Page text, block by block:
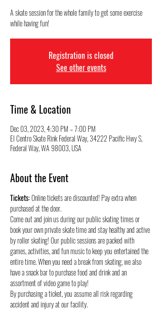
A skate session for the whole family to get some exercise
while having fun!
Registration is closed
See other events
Time & Location
Dec 03, 2023, 4:30 PM – 7:00 PM
El Centro Skate Rink Federal Way, 34222 Pacific Hwy S,
Federal Way, WA 98003, USA
About the Event
Tickets: Online tickets are discounted! Pay extra when
purchased at the door.
Come out and join us during our public skating times or
book your own private skate time and stay healthy and active
by roller skating! Our public sessions are packed with
games, activities, and fun music to keep you entertained the
entire time. When you need a break from skating, we also
have a snack bar to purchase food and drink and an
assortment of video game to play!
By purchasing a ticket, you assume all risk regarding
accident and injury at our facility.